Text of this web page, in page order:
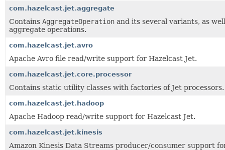
com.hazelcast.jet.aggregate
Contains AggregateOperation and its several variants, as
aggregate operations.
com.hazelcast.jet.avro
Apache Avro file read/write support for Hazelcast Jet.
com.hazelcast.jet.core.processor
Contains static utility classes with factories of Jet processors.
com.hazelcast.jet.hadoop
Apache Hadoop read/write support for Hazelcast Jet.
com.hazelcast.jet.kinesis
Amazon Kinesis Data Streams producer/consumer support